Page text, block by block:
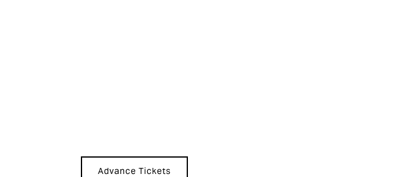
Advance Tickets